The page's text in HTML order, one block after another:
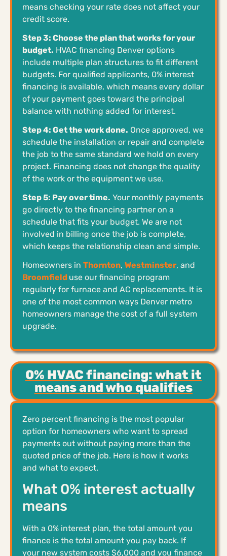
means checking your rate does not affect your
credit score.
Step 3: Choose the plan that works for your
budget. HVAC financing Denver options
include multiple plan structures to fit different
budgets. For qualified applicants, 0% interest
financing is available, which means every dollar
of your payment goes toward the principal
balance with nothing added for interest.
Step 4: Get the work done. Once approved, we
schedule the installation or repair and complete
the job to the same standard we hold on every
project. Financing does not change the quality
of the work or the equipment we use.
Step 5: Pay over time. Your monthly payments
go directly to the financing partner on a
schedule that fits your budget. We are not
involved in billing once the job is complete,
which keeps the relationship clean and simple.
Homeowners in Thornton, Westminster, and
Broomfield use our financing program
regularly for furnace and AC replacements. It is
one of the most common ways Denver metro
homeowners manage the cost of a full system
upgrade.
0% HVAC financing: what it
means and who qualifies
Zero percent financing is the most popular
option for homeowners who want to spread
payments out without paying more than the
quoted price of the job. Here is how it works
and what to expect.
What 0% interest actually
means
With a 0% interest plan, the total amount you
finance is the total amount you pay back. If
your new system costs $6,000 and you finance